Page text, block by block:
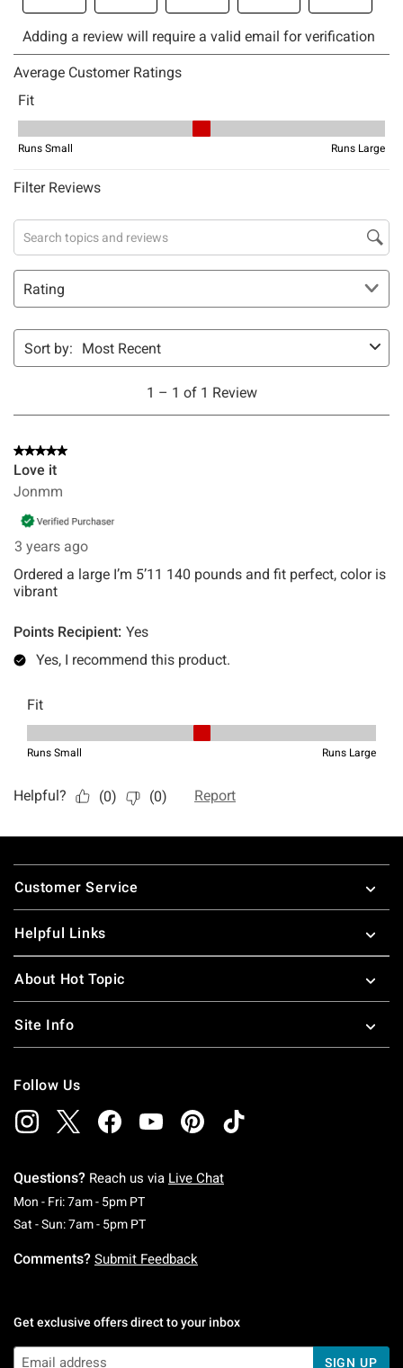
Footer
Customer Service
Helpful Links
About Hot Topic
Site Info
Follow Us
Questions? Reach us via Live Chat
Mon - Fri: 7am - 5pm PTMonday To Friday: 7 AM To 5 PM Pacific Time
Sat - Sun: 7am - 5pm PTSaturday To Sunday: 7 AM To 5 PM Pacific
Comments? Submit Feedback
Get exclusive offers direct to your inbox
SIGN UP